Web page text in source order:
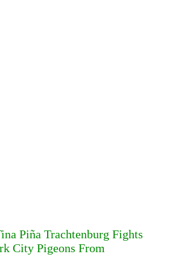
Piña Trachtenburg Fights
City Pigeons From